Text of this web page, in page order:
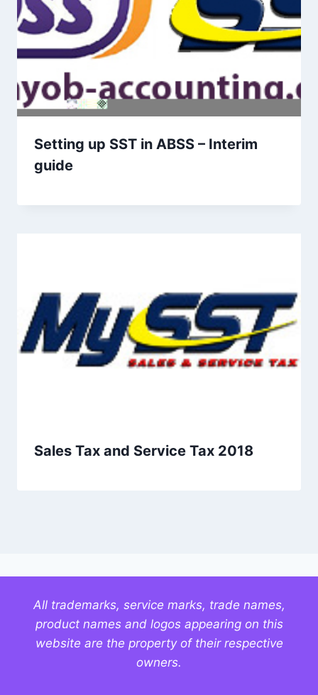
Setting up SST in ABSS – Interim
guide
Sales Tax and Service Tax 2018
All trademarks, service marks, trade names,
product names and logos appearing on this
website are the property of their respective
owners.